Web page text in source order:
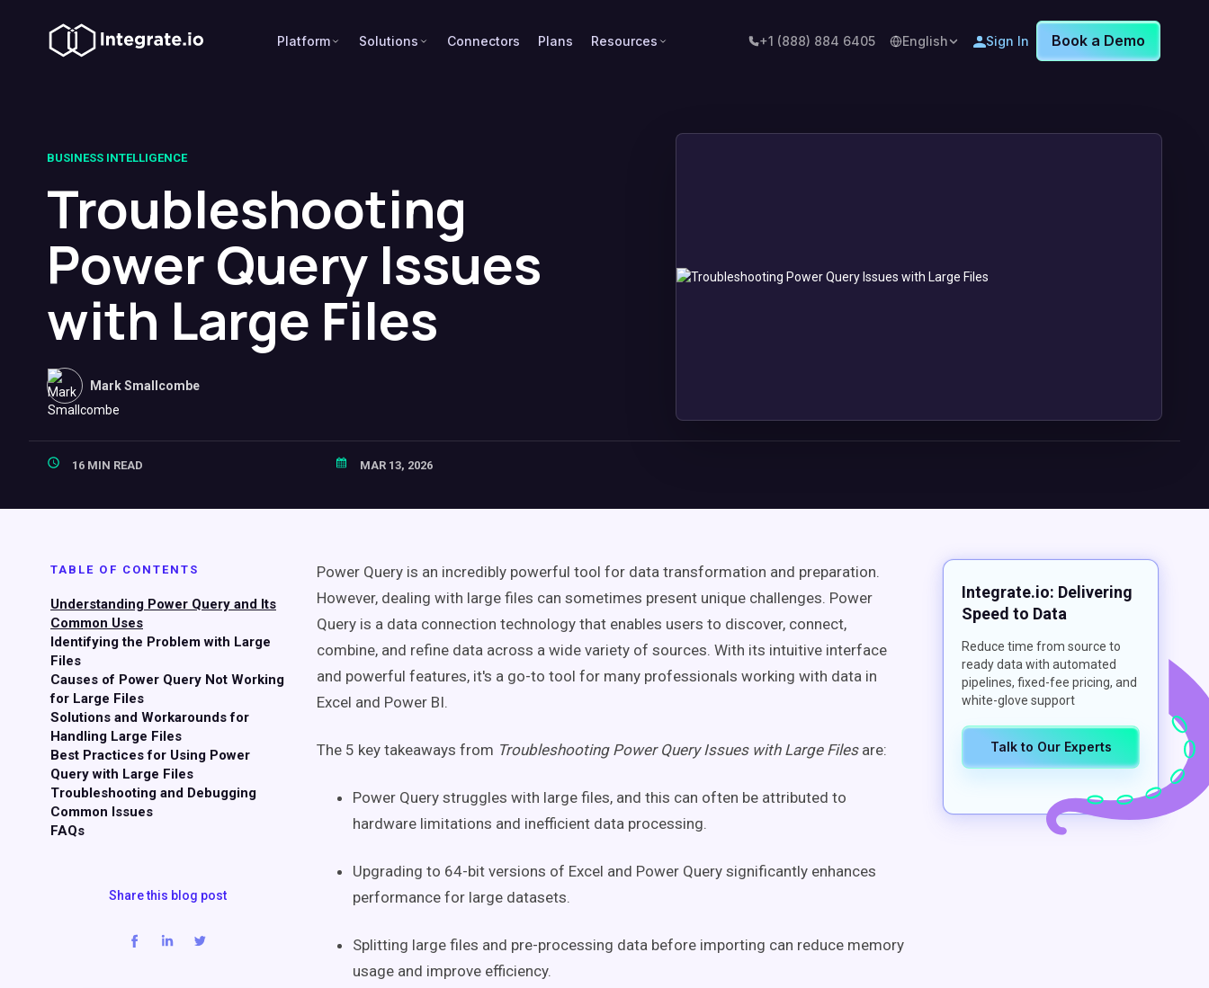
Platform Solutions Connectors Plans Resources +1 (888) 884 6405 English Sign In Book a Demo
BUSINESS INTELLIGENCE
Troubleshooting
Power Query Issues
with Large Files
Mark Smallcombe
16 MIN READ MAR 13, 2026
TABLE OF CONTENTS
Understanding Power Query and Its
Common Uses
Identifying the Problem with Large
Files
Causes of Power Query Not Working
for Large Files
Solutions and Workarounds for
Handling Large Files
Best Practices for Using Power
Query with Large Files
Troubleshooting and Debugging
Common Issues
FAQs
Share this blog post
Power Query is an incredibly powerful tool for data transformation and preparation.
However, dealing with large files can sometimes present unique challenges. Power
Query is a data connection technology that enables users to discover, connect,
combine, and refine data across a wide variety of sources. With its intuitive interface
and powerful features, it's a go-to tool for many professionals working with data in
Excel and Power BI.
The 5 key takeaways from Troubleshooting Power Query Issues with Large Filesare:
Power Query struggles with large files, and this can often be attributed to
hardware limitations and inefficient data processing.
Upgrading to 64-bit versions of Excel and Power Query significantly enhances
performance for large datasets.
Splitting large files and pre-processing data before importing can reduce memory
usage and improve efficiency.
Integrate.io: Delivering
Speed to Data
Reduce time from source to
ready data with automated
pipelines, fixed-fee pricing, and
white-glove support
Talk to Our Experts